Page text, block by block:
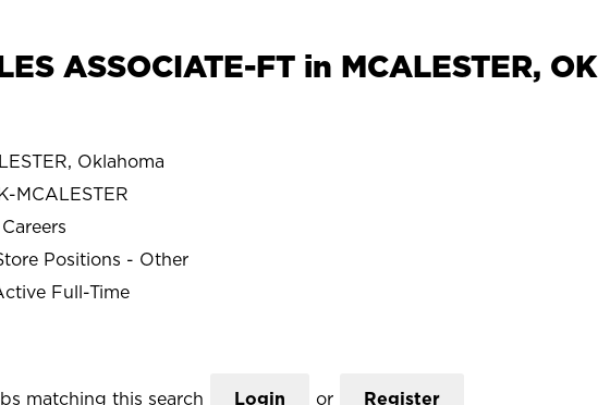
ASSOCIATE-FT in MCALESTER, OK
Oklahoma
MCALESTER
Positions - Other
Full-Time
matching this search Login or Register